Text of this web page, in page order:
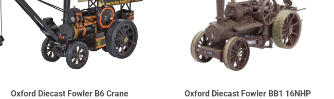
Oxford Diecast Fowler B6 Crane
Oxford Diecast Fowler BB1 16NHP